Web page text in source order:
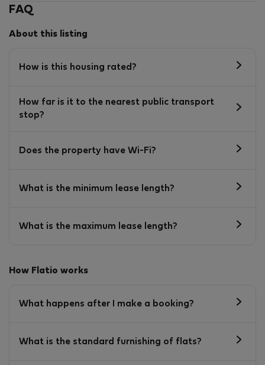
FAQ
About this listing
How is this housing rated?
How far is it to the nearest public transport
stop?
Does the property have Wi-Fi?
What is the minimum lease length?
What is the maximum lease length?
How Flatio works
What happens after I make a booking?
What is the standard furnishing of flats?